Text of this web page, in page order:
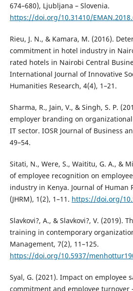
674–680), Ljubljana – Slovenia.
https://doi.org/10.31410/
Rieu, J. N., & Kamara, M. (2016).
commitment in hotel industry in
rated hotels in Nairobi Central
International Journal of Innovative
Humanities Research, 4(4), 1–21.
Sharma, R., Jain, V., & Singh, S. P.
employer branding on
IT sector. IOSR Journal of Business
49–54.
Sitati, N., Were, S., Waititu, G. A., &
of employee recognition on
industry in Kenya. Journal of Human
(JHRM), 1(2), 1–11. https://doi.org/
Slavkovi?, A., & Slavkovi?, V. (2019).
training in contemporary
Management, 7(2), 11–125.
https://doi.org/10.5937/
Syal, G. (2021). Impact on employee
commitment and employee turnover